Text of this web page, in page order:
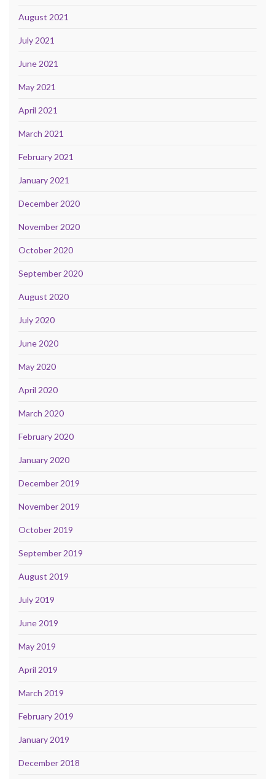
August 2021
July 2021
June 2021
May 2021
April 2021
March 2021
February 2021
January 2021
December 2020
November 2020
October 2020
September 2020
August 2020
July 2020
June 2020
May 2020
April 2020
March 2020
February 2020
January 2020
December 2019
November 2019
October 2019
September 2019
August 2019
July 2019
June 2019
May 2019
April 2019
March 2019
February 2019
January 2019
December 2018